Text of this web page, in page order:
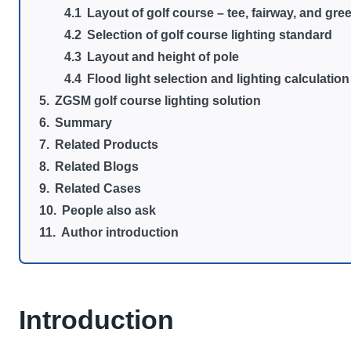
Layout of golf course – tee, fairway, and
Selection of golf course lighting standard
Layout and height of pole
Flood light selection and lighting calculation
ZGSM golf course lighting solution
Summary
Related Products
Related Blogs
Related Cases
People also ask
Author introduction
Introduction